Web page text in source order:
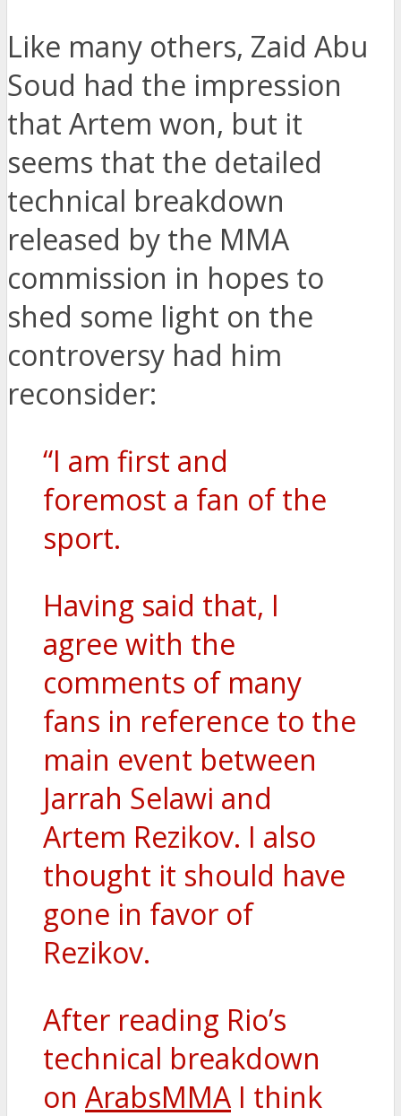
Like many others, Zaid Abu
Soud had the impression
that Artem won, but it
seems that the detailed
technical breakdown
released by the MMA
commission in hopes to
shed some light on the
controversy had him
reconsider:
“I am first and
foremost a fan of the
sport.
Having said that, I
agree with the
comments of many
fans in reference to the
main event between
Jarrah Selawi and
Artem Rezikov. I also
thought it should have
gone in favor of
Rezikov.
After reading Rio’s
technical breakdown
on ArabsMMA I think